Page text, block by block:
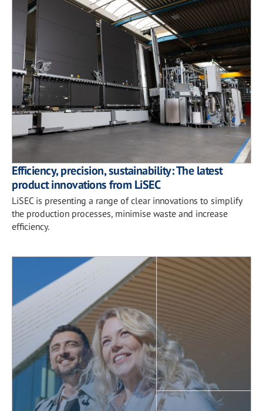
Efficiency, precision, sustainability: The latest
product innovations from LiSEC
LiSEC is presenting a range of clear innovations to simplify
the production processes, minimise waste and increase
efficiency.